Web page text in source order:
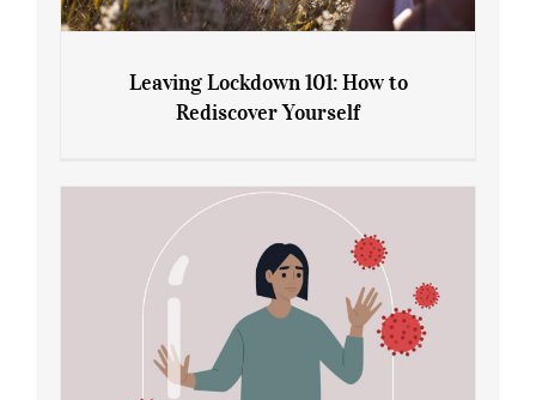
Rediscover Yourself
Leaving Lockdown 101: How to
Rediscover Yourself